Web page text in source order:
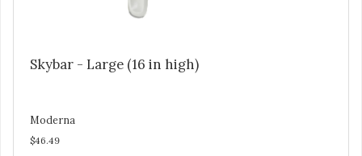
Skybar - Large (16 in high)
Moderna
$46.49